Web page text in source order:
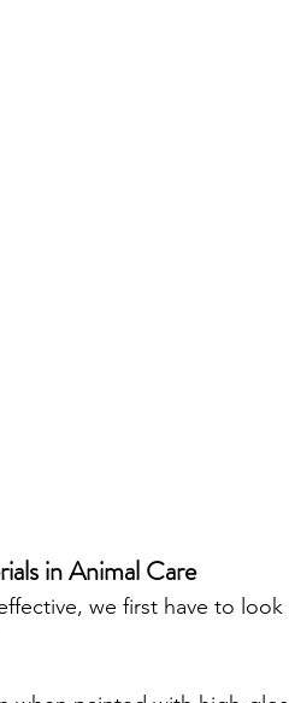
in Animal Care
we first have to look